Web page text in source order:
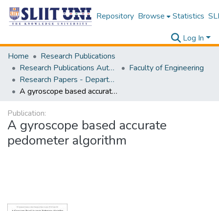
Repository Browse Statistics
Log In
Home
Research Publications
Research Publications Authored by SLIIT Staff
Faculty of Engineering
Research Papers - Department of Electrical and Electronic Engineering
A gyroscope based accurate pedometer algorithm
Publication:
A gyroscope based accurate
pedometer algorithm